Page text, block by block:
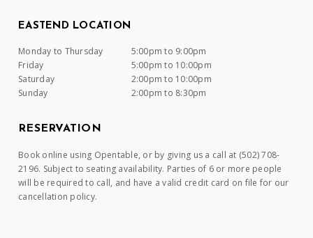
EASTEND LOCATION
Monday to Thursday
5:00pm to 9:00pm
Friday
5:00pm to 10:00pm
Saturday
2:00pm to 10:00pm
Sunday
2:00pm to 8:30pm
RESERVATION
Book online using Opentable, or by giving us a call at (502) 708-
2196. Subject to seating availability. Parties of 6 or more people
will be required to call, and have a valid credit card on file for our
cancellation policy.